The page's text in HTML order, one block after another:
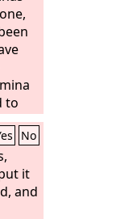
to
No
it
and